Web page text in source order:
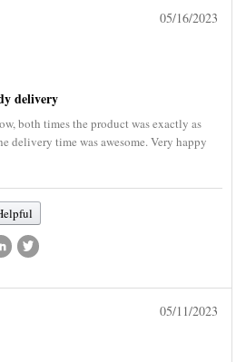
05/16/2023
delivery
both times the product was exactly as
delivery time was awesome. Very happy
05/11/2023